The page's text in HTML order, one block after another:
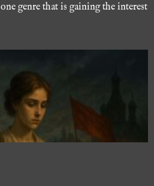
genre that is gaining the interest